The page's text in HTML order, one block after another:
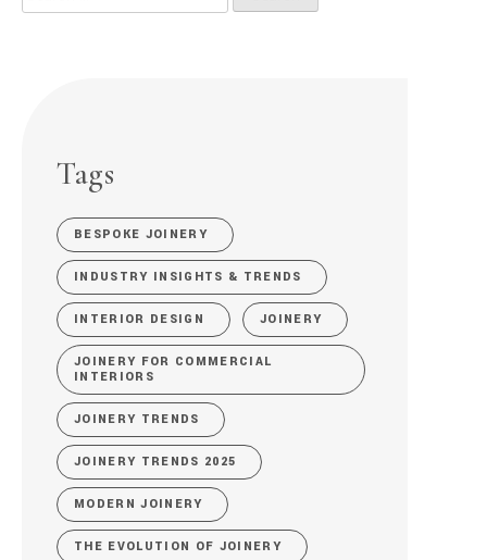
for:
Tags
BESPOKE JOINERY
INDUSTRY INSIGHTS & TRENDS
INTERIOR DESIGN JOINERY
JOINERY FOR COMMERCIAL
INTERIORS
JOINERY TRENDS
JOINERY TRENDS 2025
MODERN JOINERY
THE EVOLUTION OF JOINERY